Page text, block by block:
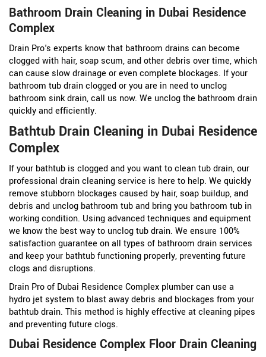
Bathroom Drain Cleaning in Dubai Residence
Complex
Drain Pro's experts know that bathroom drains can become
clogged with hair, soap scum, and other debris over time, which
can cause slow drainage or even complete blockages. If your
bathroom tub drain clogged or you are in need to unclog
bathroom sink drain, call us now. We unclog the bathroom drain
quickly and efficiently.
Bathtub Drain Cleaning in Dubai Residence
Complex
If your bathtub is clogged and you want to clean tub drain, our
professional drain cleaning service is here to help. We quickly
remove stubborn blockages caused by hair, soap buildup, and
debris and unclog bathroom tub and bring you bathroom tub in
working condition. Using advanced techniques and equipment
we know the best way to unclog tub drain. We ensure 100%
satisfaction guarantee on all types of bathroom drain services
and keep your bathtub functioning properly, preventing future
clogs and disruptions.
Drain Pro of Dubai Residence Complex plumber can use a
hydro jet system to blast away debris and blockages from your
bathtub drain. This method is highly effective at cleaning pipes
and preventing future clogs.
Dubai Residence Complex Floor Drain Cleaning